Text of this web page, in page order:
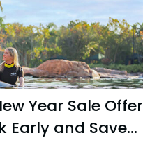
Year Sale Offer
Early and Save